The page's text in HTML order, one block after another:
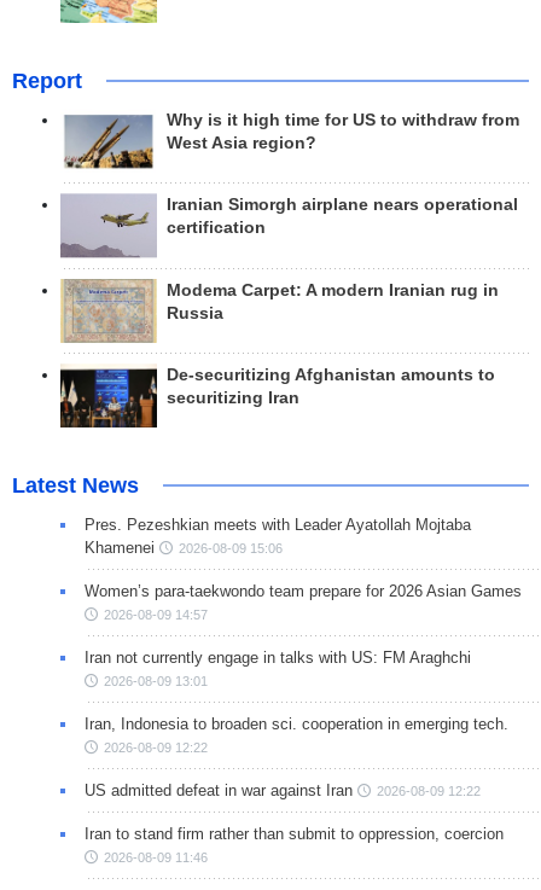
Report
Why is it high time for US to withdraw from
West Asia region?
Iranian Simorgh airplane nears operational
certification
Modema Carpet: A modern Iranian rug in
Russia
De-securitizing Afghanistan amounts to
securitizing Iran
Latest News
Pres. Pezeshkian meets with Leader Ayatollah Mojtaba
Khamenei
2026-08-09 15:06
Women’s para-taekwondo team prepare for 2026 Asian Games
2026-08-09 14:57
Iran not currently engage in talks with US: FM Araghchi
2026-08-09 13:01
Iran, Indonesia to broaden sci. cooperation in emerging tech.
2026-08-09 12:22
US admitted defeat in war against Iran 2026-08-09 12:22
Iran to stand firm rather than submit to oppression, coercion
2026-08-09 11:46